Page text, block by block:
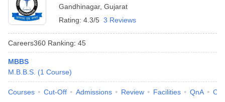
Gandhinagar, Gujarat
Rating: 4.3/5 3 Reviews
Careers360 Ranking: 45
MBBS
M.B.B.S. (1 Course)
Courses Cut-Off Admissions Review Facilities QnA